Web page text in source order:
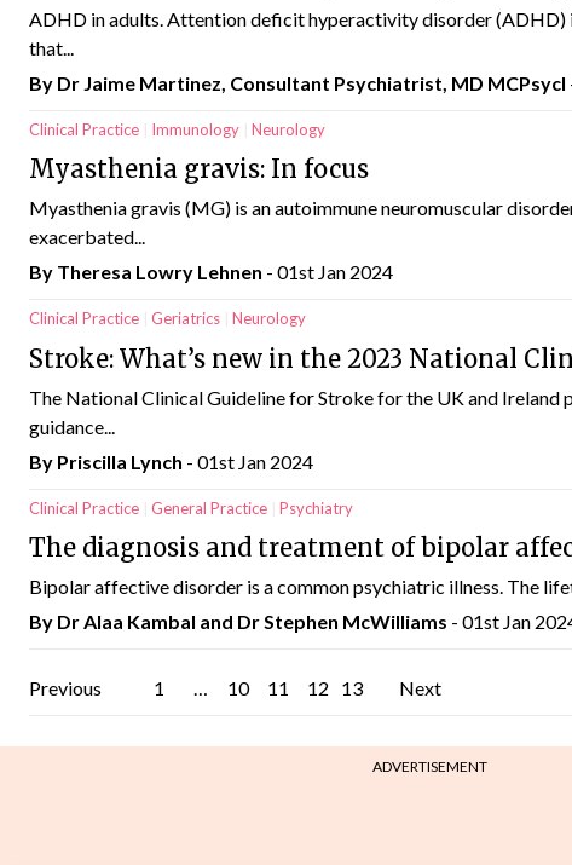
ADHD in adults. Attention deficit hyperactivity disorder
that...
By Dr Jaime Martinez, Consultant Psychiatrist, MD MCPsycI
Clinical Practice Immunology Neurology
Myasthenia gravis: In focus
Myasthenia gravis (MG) is an autoimmune neuromuscular
exacerbated...
By Theresa Lowry Lehnen - 01st Jan 2024
Clinical Practice Geriatrics Neurology
Stroke: What’s new in the 2023 National
The National Clinical Guideline for Stroke for the UK and
guidance...
By Priscilla Lynch - 01st Jan 2024
Clinical Practice General Practice Psychiatry
The diagnosis and treatment of bipolar
Bipolar affective disorder is a common psychiatric illness. The
By Dr Alaa Kambal and Dr Stephen McWilliams - 01st Jan
Posts
pagination
Previous 1 … 10 11 12 13 Next
ADVERTISEMENT